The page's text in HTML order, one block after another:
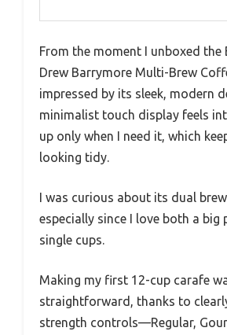
From the moment I unboxed the
Drew Barrymore Multi-Brew
impressed by its sleek, modern
minimalist touch display feels
up only when I need it, which
looking tidy.
I was curious about its dual
especially since I love both a big
single cups.
Making my first 12-cup carafe
straightforward, thanks to
strength controls—Regular,